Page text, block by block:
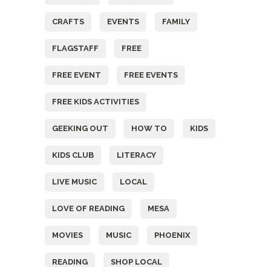
CRAFTS EVENTS FAMILY
FLAGSTAFF FREE
FREE EVENT FREE EVENTS
FREE KIDS ACTIVITIES
GEEKING OUT HOW TO KIDS
KIDS CLUB LITERACY
LIVE MUSIC LOCAL
LOVE OF READING MESA
MOVIES MUSIC PHOENIX
READING SHOP LOCAL